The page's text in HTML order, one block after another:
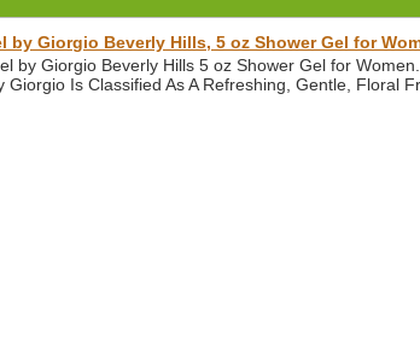
by Giorgio Beverly Hills, 5 oz Shower Gel for
by Giorgio Beverly Hills 5 oz Shower Gel for
Giorgio Is Classified As A Refreshing, Gentle, Floral